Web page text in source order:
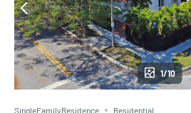
1/10
SingleFamilyResidence Residential